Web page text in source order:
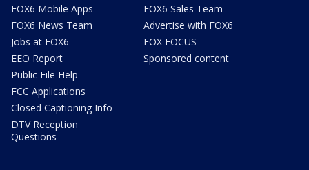
FOX6 Mobile Apps
FOX6 News Team
Jobs at FOX6
EEO Report
Public File Help
FCC Applications
Closed Captioning Info
DTV Reception
Questions
FOX6 Sales Team
Advertise with FOX6
FOX FOCUS
Sponsored content